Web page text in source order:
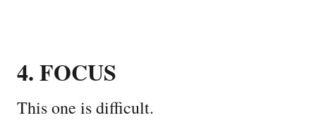
4. FOCUS
This one is difficult.